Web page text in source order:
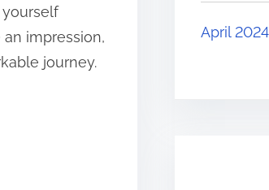
impression,
journey.
April 2024